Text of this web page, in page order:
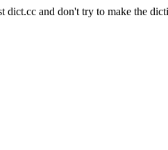
dict.cc and don't try to make the